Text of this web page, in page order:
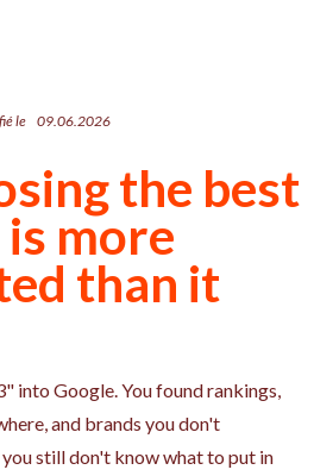
le 09.06.2026
the best
more
than it
into Google. You found rankings,
and brands you don't
you still don't know what to put in